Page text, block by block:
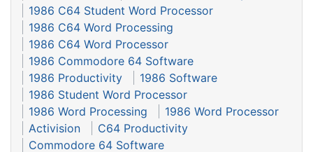
1986 C64 Student Word Processor
1986 C64 Word Processing
1986 C64 Word Processor
1986 Commodore 64 Software
1986 Productivity
1986 Software
1986 Student Word Processor
1986 Word Processing
1986 Word Processor
Activision
C64 Productivity
Commodore 64 Software